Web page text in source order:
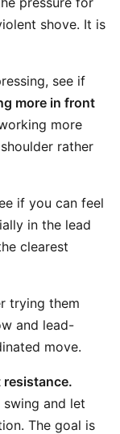
shove. It is
see if
more in front
more
rather
if you can feel
in the lead
clearest
trying them
and lead-
move.
resistance.
and let
The goal is